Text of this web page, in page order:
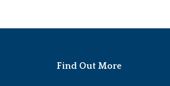
Find Out More